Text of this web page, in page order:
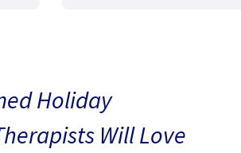
Holiday
Will Love